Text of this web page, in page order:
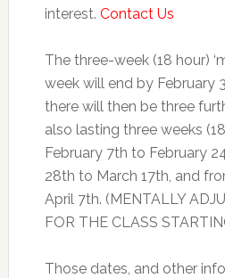
interest. Contact Us
The three-week (18 hour)
week will end by February
there will then be three
also lasting three weeks
February 7th to February
28th to March 17th, and
April 7th. (MENTALLY
FOR THE CLASS
Those dates, and other